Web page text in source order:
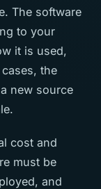
The software
to your
it is used,
the
new source
cost and
must be
and